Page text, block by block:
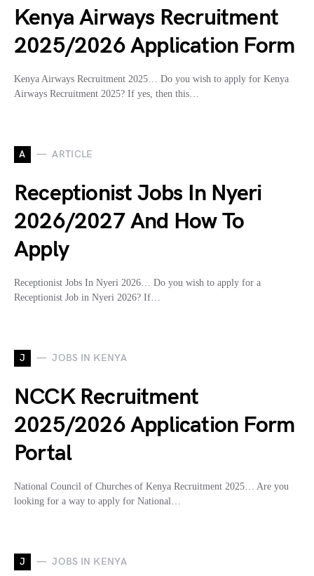
Kenya Airways Recruitment
2025/2026 Application Form
Kenya Airways Recruitment 2025… Do you wish to apply for Kenya
Airways Recruitment 2025? If yes, then this…
A ARTICLE
Receptionist Jobs In Nyeri
2026/2027 And How To
Apply
Receptionist Jobs In Nyeri 2026… Do you wish to apply for a
Receptionist Job in Nyeri 2026? If…
J JOBS IN KENYA
NCCK Recruitment
2025/2026 Application Form
Portal
National Council of Churches of Kenya Recruitment 2025… Are you
looking for a way to apply for National…
J JOBS IN KENYA